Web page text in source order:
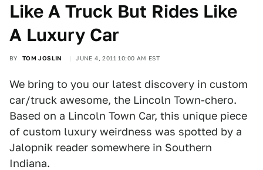
Like A Truck But Rides Like
A Luxury Car
BY TOM JOSLIN JUNE 4, 2011 10:00 AM EST
We bring to you our latest discovery in custom
car/truck awesome, the Lincoln Town-chero.
Based on a Lincoln Town Car, this unique piece
of custom luxury weirdness was spotted by a
Jalopnik reader somewhere in Southern
Indiana.